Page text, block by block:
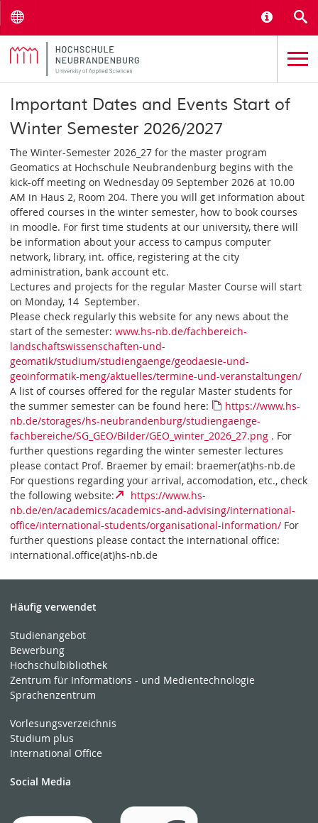
Important Dates and Events Start of
Winter Semester 2026/2027
The Winter-Semester 2026_27 for the master program
Geomatics at Hochschule Neubrandenburg begins with the
kick-off meeting on Wednesday 09 September 2026 at 10.00
AM in Haus 2, Room 204. There you will get information about
offered courses in the winter semester, how to book courses
in moodle. For first time students at our university, there will
be information about your access to campus computer
network, library, int. office, registering at the city
administration, bank account etc.
Lectures and projects for the regular Master Course will start
on Monday, 14 September.
Please check regularly this website for any news about the
start of the semester:www.hs-nb.de/fachbereich-
landschaftswissenschaften-und-
geomatik/studium/studiengaenge/geodaesie-und-
geoinformatik-meng/aktuelles/termine-und-veranstaltungen/
A list of courses offered for the regular Master students for
the summer semester can be found here:
https://www.hs-
nb.de/storages/hs-neubrandenburg/studiengaenge-
fachbereiche/SG_GEO/Bilder/GEO_winter_2026_27.png . For
further questions regarding the winter semester lectures
please contact Prof. Braemer by email: braemer(at)hs-nb.de
For questions regarding your arrival, accomodation, etc., check
the following website:
https://www.hs-
nb.de/en/academics/academics-and-advising/international-
office/international-students/organisational-information/ For
further questions please contact the international office:
international.office(at)hs-nb.de
Häufig verwendet
Studienangebot
Bewerbung
Hochschulbibliothek
Zentrum für Informations - und Medientechnologie
Sprachenzentrum
Vorlesungsverzeichnis
Studium plus
International Office
Social Media